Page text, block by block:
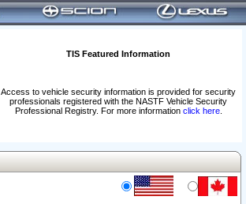
TIS Featured Information
Access to vehicle security information is provided for security
professionals registered with the NASTF Vehicle Security
Professional Registry. For more information click here.